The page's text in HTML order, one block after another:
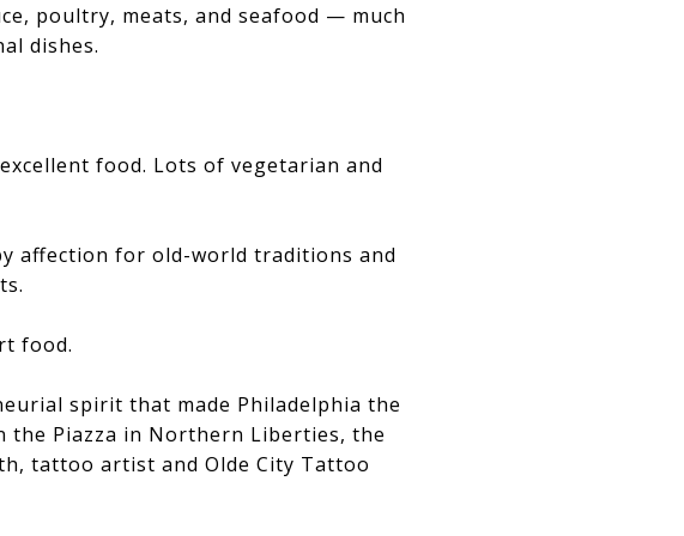
poultry, meats, and seafood — much
dishes.
food. Lots of vegetarian and
affection for old-world traditions and
food.
spirit that made Philadelphia the
the Piazza in Northern Liberties, the
tattoo artist and Olde City Tattoo